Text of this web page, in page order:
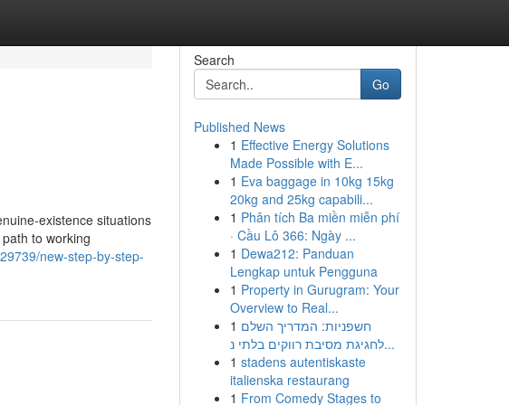
existence situations
to working
new-step-by-step-
Search
Go
Published News
1 Effective Energy Solutions
Made Possible with E...
1 Eva baggage in 10kg 15kg
20kg and 25kg capabili...
1 Phân tích Ba miền miễn phí
· Cầu Lô 366: Ngày ...
1 Dewa212: Panduan
Lengkap untuk Pengguna
1 Property in Gurugram: Your
Overview to Real...
1 חשפניות: המדריך השלם
לחגיגת מסיבת רווקים בלתי נ...
1 stadens autentiskaste
italienska restaurang
1 From Comedy Stages to